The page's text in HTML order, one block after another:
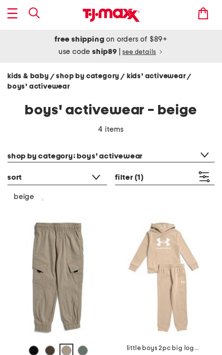
free shipping on orders of $89+
use codeship89 see details
kids & baby / shop by category/ kids' activewear/
boys' activewear
boys' activewear - beige
4 items
shop by category: boys' activewear
sort filter (1)
beige
little boys 2pc big logo hoodie and pants set